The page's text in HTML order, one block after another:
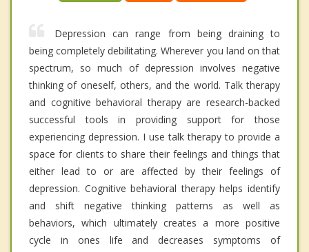
Depression can range from being draining to
being completely debilitating. Wherever you land on that
spectrum, so much of depression involves negative
thinking of oneself, others, and the world. Talk therapy
and cognitive behavioral therapy are research-backed
successful tools in providing support for those
experiencing depression. I use talk therapy to provide a
space for clients to share their feelings and things that
either lead to or are affected by their feelings of
depression. Cognitive behavioral therapy helps identify
and shift negative thinking patterns as well as
behaviors, which ultimately creates a more positive
cycle in ones life and decreases symptoms of